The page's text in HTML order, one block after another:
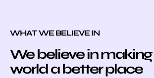
WHAT WE BELIEVE IN
We believe in
world a better place